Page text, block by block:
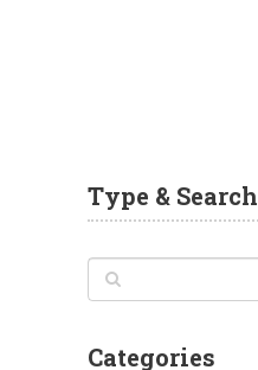
Type & Search
Categories